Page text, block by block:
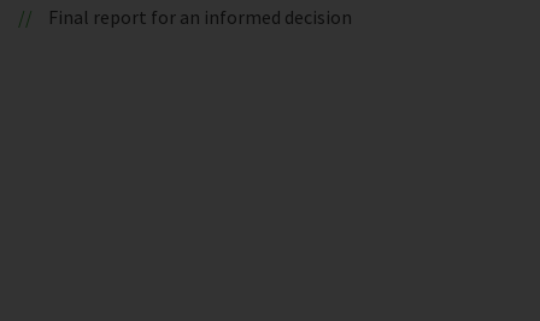
Final report for an informed decision